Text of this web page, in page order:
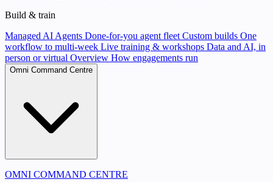
Build & train
Managed AI Agents Done-for-you agent fleet Custom builds One
workflow to multi-week Live training & workshops Data and AI, in
person or virtual Overview How engagements run
Omni Command Centre
OMNI COMMAND CENTRE